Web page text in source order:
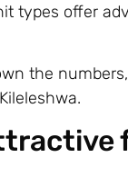
types offer
the